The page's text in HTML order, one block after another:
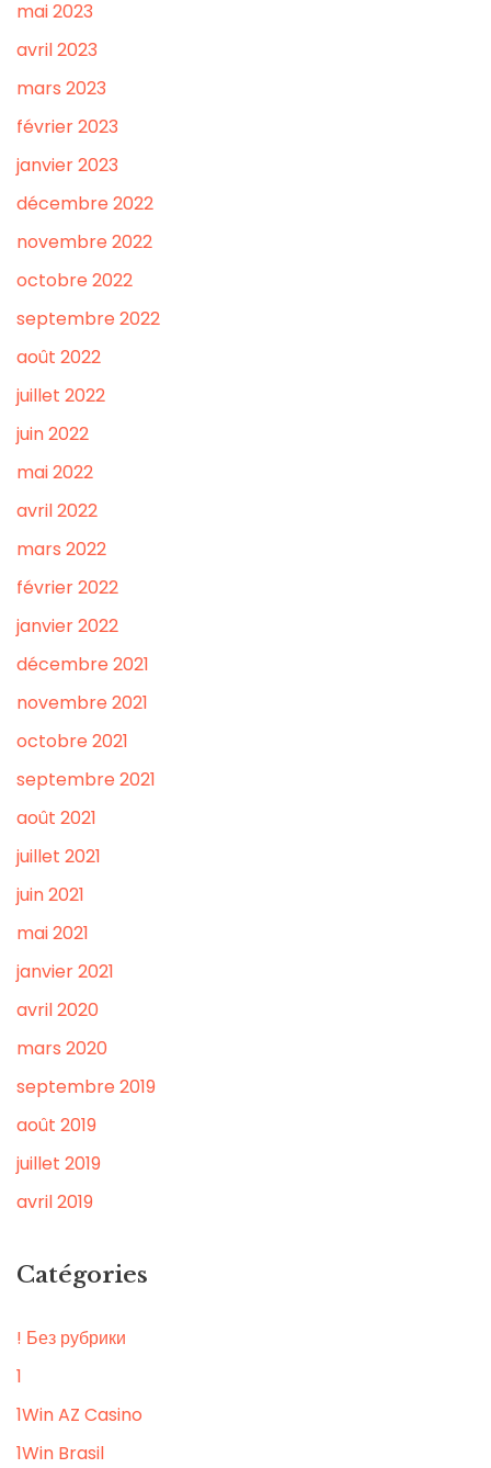
mai 2023
avril 2023
mars 2023
février 2023
janvier 2023
décembre 2022
novembre 2022
octobre 2022
septembre 2022
août 2022
juillet 2022
juin 2022
mai 2022
avril 2022
mars 2022
février 2022
janvier 2022
décembre 2021
novembre 2021
octobre 2021
septembre 2021
août 2021
juillet 2021
juin 2021
mai 2021
janvier 2021
avril 2020
mars 2020
septembre 2019
août 2019
juillet 2019
avril 2019
Catégories
! Без рубрики
1
1Win AZ Casino
1Win Brasil